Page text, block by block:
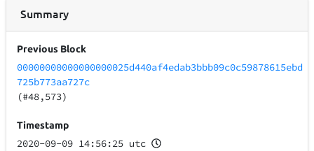
Summary
Previous Block
00000000000000000025d440af4edab3bbb09c0c59878615ebd
725b773aa727c
(#48,573)
Timestamp
2020-09-09 14:56:25 utc